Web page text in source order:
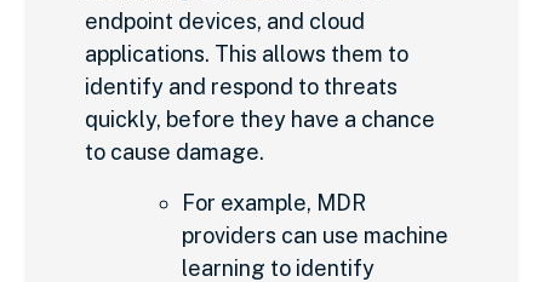
endpoint devices, and cloud
applications. This allows them to
identify and respond to threats
quickly, before they have a chance
to cause damage.
For example, MDR
providers can use machine
learning to identify